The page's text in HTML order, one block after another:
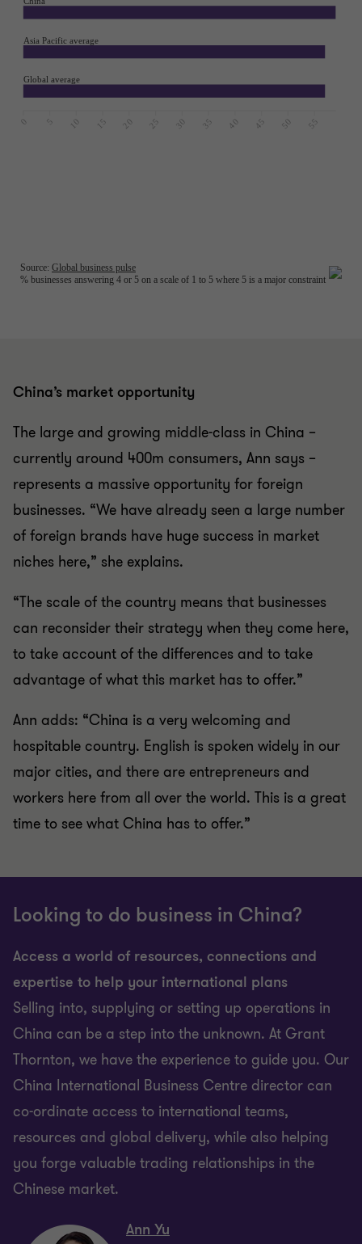
China’s market opportunity
The large and growing middle-class in China –
currently around 400m consumers, Ann says –
represents a massive opportunity for foreign
businesses. “We have already seen a large number
of foreign brands have huge success in market
niches here,” she explains.
“The scale of the country means that businesses
can reconsider their strategy when they come here,
to take account of the differences and to take
advantage of what this market has to offer.”
Ann adds: “China is a very welcoming and
hospitable country. English is spoken widely in our
major cities, and there are entrepreneurs and
workers here from all over the world. This is a great
time to see what China has to offer.”
Looking to do business in China?
Access a world of resources, connections and
expertise to help your international plans
Selling into, supplying or setting up operations in
China can be a step into the unknown. At Grant
Thornton, we have the experience to guide you. Our
China International Business Centre director can
co-ordinate access to international teams,
resources and global delivery, while also helping
you forge valuable trading relationships in the
Chinese market.
Ann Yu